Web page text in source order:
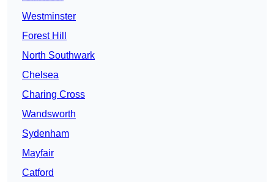
Westminster
Forest Hill
North Southwark
Chelsea
Charing Cross
Wandsworth
Sydenham
Mayfair
Catford